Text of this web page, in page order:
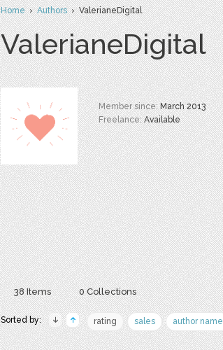
Home›Authors› ValerianeDigital
ValerianeDigital
Member since:March 2013
Freelance:Available
38 Items 0 Collections
Sorted by: rating sales author name